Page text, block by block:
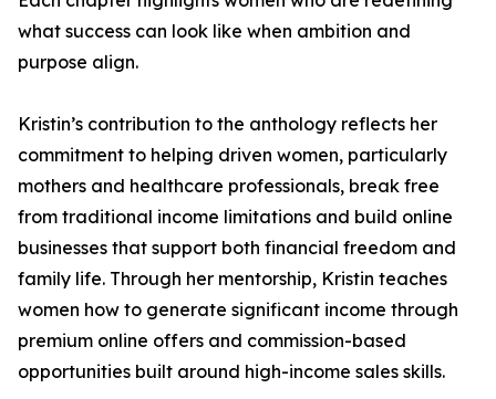
what success can look like when ambition and
purpose align.
Kristin’s contribution to the anthology reflects her
commitment to helping driven women, particularly
mothers and healthcare professionals, break free
from traditional income limitations and build online
businesses that support both financial freedom and
family life. Through her mentorship, Kristin teaches
women how to generate significant income through
premium online offers and commission-based
opportunities built around high-income sales skills.